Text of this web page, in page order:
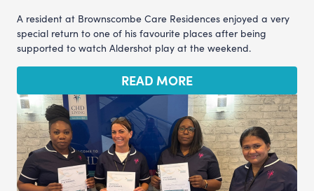
A resident at Brownscombe Care Residences enjoyed a very
special return to one of his favourite places after being
supported to watch Aldershot play at the weekend.
READ MORE